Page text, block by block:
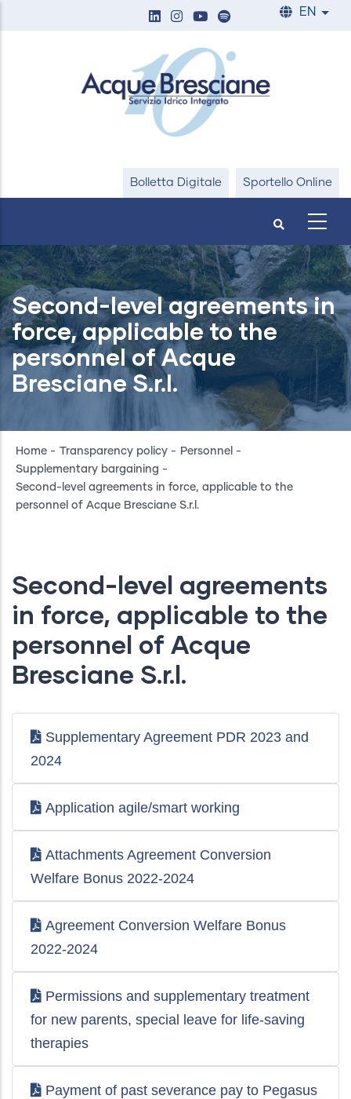
EN List
Bolletta Digitale Sportello Online
Second-level agreements in
force, applicable to the
personnel of Acque
Bresciane S.r.l.
Breadcrumb
Home - Transparency policy - Personnel -
Supplementary bargaining -
Second-level agreements in force, applicable to the
personnel of Acque Bresciane S.r.l.
Second-level agreements
in force, applicable to the
personnel of Acque
Bresciane S.r.l.
Supplementary Agreement PDR 2023 and
2024
Application agile/smart working
Attachments Agreement Conversion
Welfare Bonus 2022-2024
Agreement Conversion Welfare Bonus
2022-2024
Permissions and supplementary treatment
for new parents, special leave for life-saving
therapies
Payment of past severance pay to Pegasus